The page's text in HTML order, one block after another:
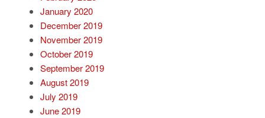
January 2020
December 2019
November 2019
October 2019
September 2019
August 2019
July 2019
June 2019